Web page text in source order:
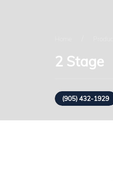
2 Stage
(905) 432-1929